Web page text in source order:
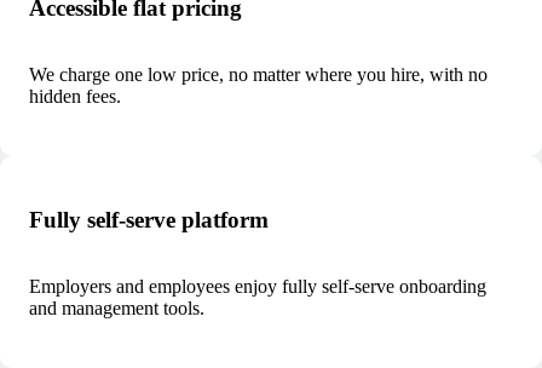
Accessible flat pricing
We charge one low price, no matter where you hire, with no
hidden fees.
Fully self-serve platform
Employers and employees enjoy fully self-serve onboarding
and management tools.